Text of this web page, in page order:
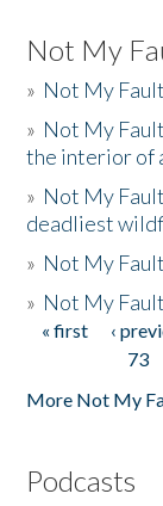
Not My
» Not My
» Not My
the interior of
» Not My
deadliest
» Not My
» Not My
Pages
« first ‹
73
More Not My
Podcasts